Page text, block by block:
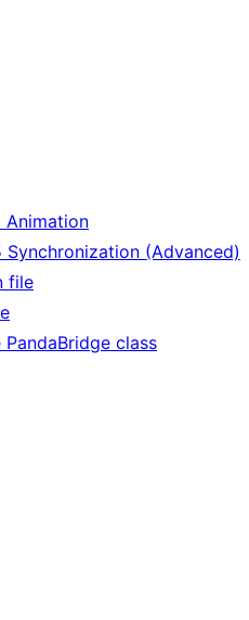
Animation
Synchronization (Advanced)
file
class